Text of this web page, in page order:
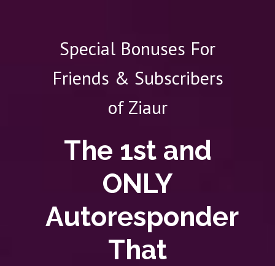
Special Bonuses For
Friends & Subscribers
of Ziaur
The 1st and
ONLY
Autoresponder
That